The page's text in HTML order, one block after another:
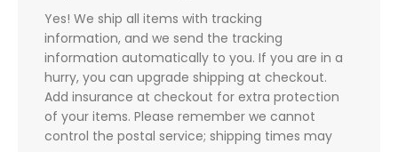
Yes! We ship all items with tracking
information, and we send the tracking
information automatically to you. If you are in a
hurry, you can upgrade shipping at checkout.
Add insurance at checkout for extra protection
of your items. Please remember we cannot
control the postal service; shipping times may